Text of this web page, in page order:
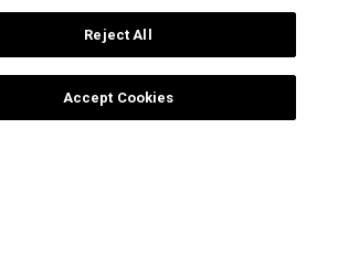
Find
Reject All
Accept Cookies